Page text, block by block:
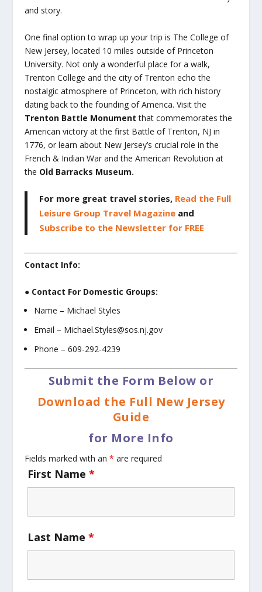
and story.
One final option to wrap up your trip is The College of
New Jersey, located 10 miles outside of Princeton
University. Not only a wonderful place for a walk,
Trenton College and the city of Trenton echo the
nostalgic atmosphere of Princeton, with rich history
dating back to the founding of America. Visit the
Trenton Battle Monument that commemorates the
American victory at the first Battle of Trenton, NJ in
1776, or learn about New Jersey’s crucial role in the
French & Indian War and the American Revolution at
the Old Barracks Museum.
For more great travel stories, Read the Full
Leisure Group Travel Magazine and
Subscribe to the Newsletter for FREE
Contact Info:
● Contact For Domestic Groups:
Name – Michael Styles
Email – Michael.Styles@sos.nj.gov
Phone – 609-292-4239
Submit the Form Below or
Download the Full New Jersey
Guide
for More Info
Fields marked with an* are required
First Name*
Last Name*